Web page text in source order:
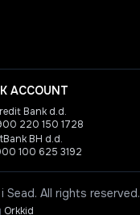
ACCOUNT
Bank d.d.
220 150 1728
BH d.d.
100 625 3192
Sead. All rights reserved.
Orkkid